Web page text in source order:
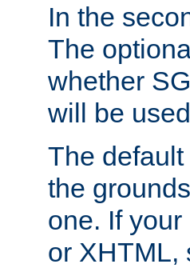
In the
The
whether
will be
The
the
one. If
or XHTML,